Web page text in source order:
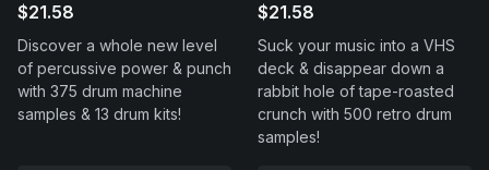
$21.58
Discover a whole new level
of percussive power & punch
with 375 drum machine
samples & 13 drum kits!
$21.58
Suck your music into a VHS
deck & disappear down a
rabbit hole of tape-roasted
crunch with 500 retro drum
samples!